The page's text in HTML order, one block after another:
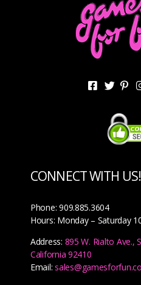
CONNECT WITH US!
Phone: 909.885.3604
Hours: Monday – Saturday
Address: 895 W. Rialto
California 92410
Email: